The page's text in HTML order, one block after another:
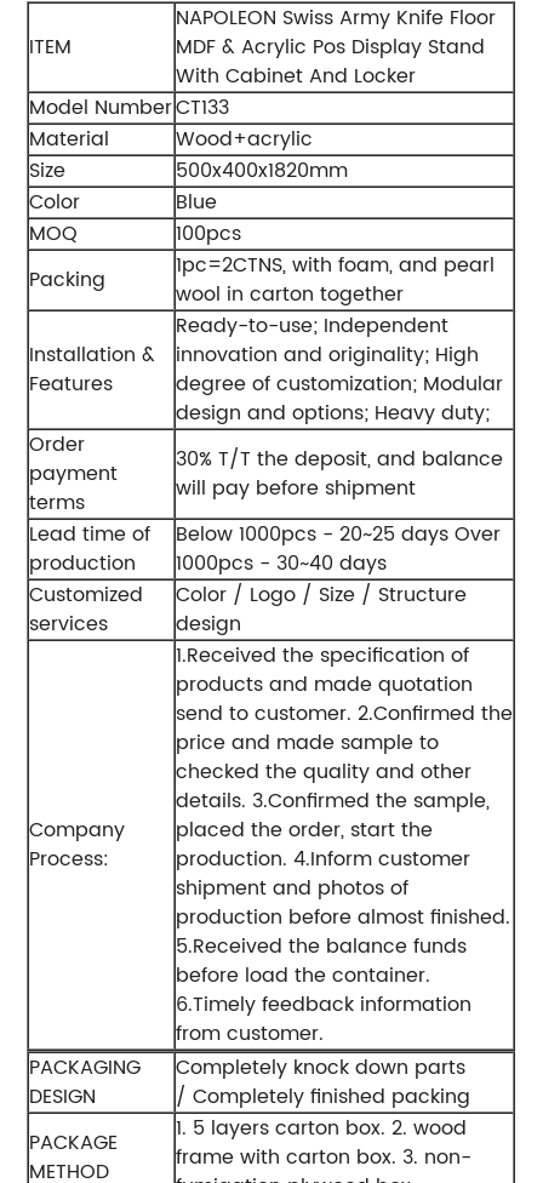
ITEM
NAPOLEON Swiss Army Knife Floor
MDF & Acrylic Pos Display Stand
With Cabinet And Locker
Model NumberCT133
Material
Wood+acrylic
Size
500x400x1820mm
Color
Blue
MOQ
100pcs
Packing
1pc=2CTNS, with foam, and pearl
wool in carton together
Installation &
Features
Ready-to-use; Independent
innovation and originality; High
degree of customization; Modular
design and options; Heavy duty;
Order
payment
terms
30% T/T the deposit, and balance
will pay before shipment
Lead time of
production
Below 1000pcs - 20~25 days Over
1000pcs - 30~40 days
Customized
services
Color / Logo / Size / Structure
design
Company
Process:
1.Received the specification of
products and made quotation
send to customer. 2.Confirmed the
price and made sample to
checked the quality and other
details. 3.Confirmed the sample,
placed the order, start the
production. 4.Inform customer
shipment and photos of
production before almost finished.
5.Received the balance funds
before load the container.
6.Timely feedback information
from customer.
PACKAGING
DESIGN
Completely knock down parts
/ Completely finished packing
PACKAGE
METHOD
1. 5 layers carton box. 2. wood
frame with carton box. 3. non-